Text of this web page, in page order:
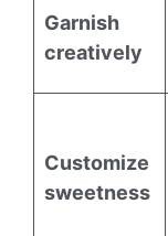
Garnish
creatively
Customize
sweetness